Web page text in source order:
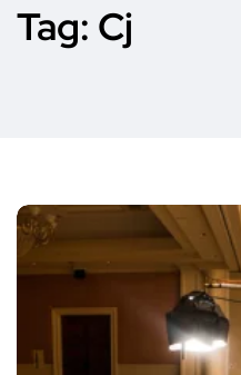
Tag: Cj